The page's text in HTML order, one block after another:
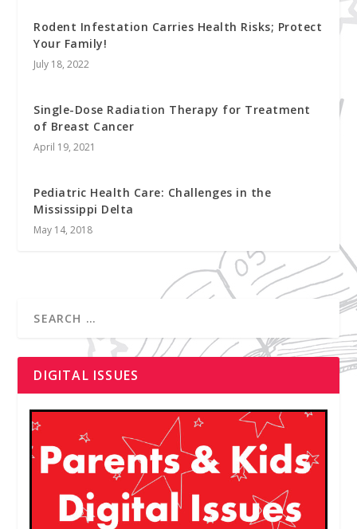
Rodent Infestation Carries Health Risks; Protect
Your Family!
July 18, 2022
Single-Dose Radiation Therapy for Treatment
of Breast Cancer
April 19, 2021
Pediatric Health Care: Challenges in the
Mississippi Delta
May 14, 2018
DIGITAL ISSUES